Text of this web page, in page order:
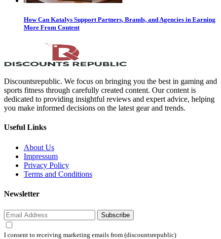
How Can Katalys Support Partners, Brands, and Agencies in Earning
More From Content
Discountsrepublic. We focus on bringing you the best in gaming and
sports fitness through carefully created content. Our content is
dedicated to providing insightful reviews and expert advice, helping
you make informed decisions on the latest gear and trends.
Useful Links
About Us
Impressum
Privacy Policy
Terms and Conditions
Newsletter
Subscribe
I consent to receiving marketing emails from (discountsrepublic)